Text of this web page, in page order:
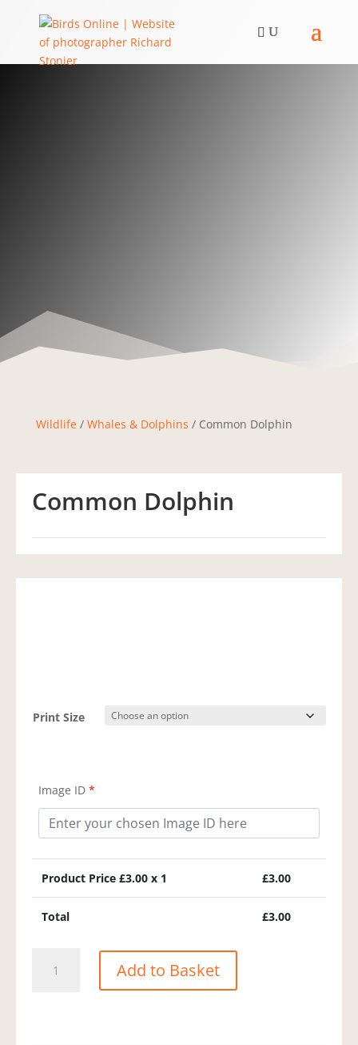
Wildlife/ Whales & Dolphins / Common Dolphin
Common Dolphin
Print Size
Image ID *
Product Price £3.00 x 1 £3.00
Total £3.00
Dolphin
Add to Basket